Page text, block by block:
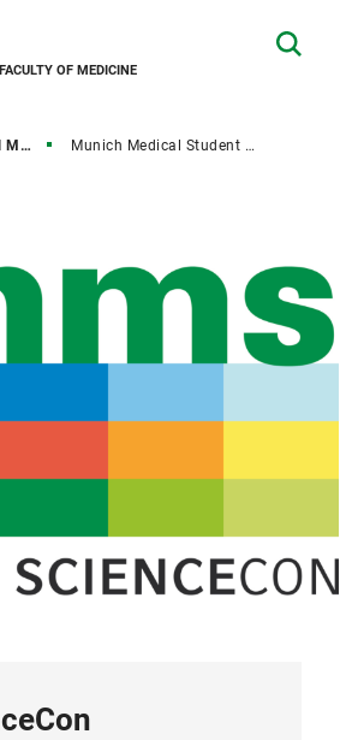
FACULTY OF MEDICINE
Munich Medical Student Science Conference